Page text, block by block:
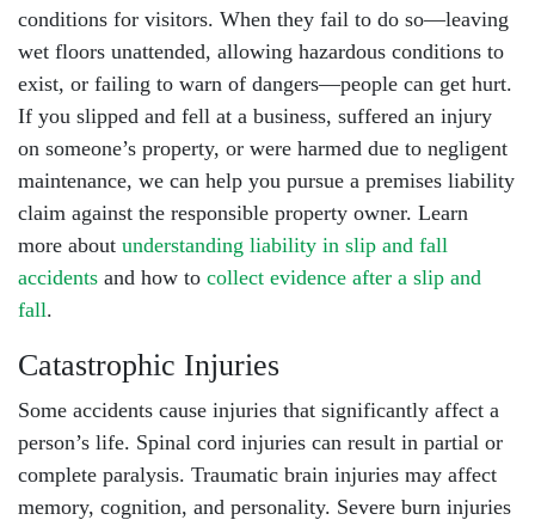
conditions for visitors. When they fail to do so—leaving
wet floors unattended, allowing hazardous conditions to
exist, or failing to warn of dangers—people can get hurt.
If you slipped and fell at a business, suffered an injury
on someone’s property, or were harmed due to negligent
maintenance, we can help you pursue a premises liability
claim against the responsible property owner. Learn
more about understanding liability in slip and fall
accidents and how to collect evidence after a slip and
fall.
Catastrophic Injuries
Some accidents cause injuries that significantly affect a
person’s life. Spinal cord injuries can result in partial or
complete paralysis. Traumatic brain injuries may affect
memory, cognition, and personality. Severe burn injuries